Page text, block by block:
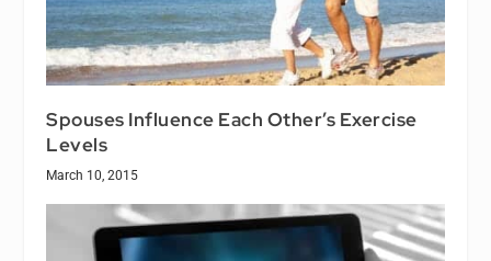
Spouses Influence Each Other’s Exercise
Levels
March 10, 2015